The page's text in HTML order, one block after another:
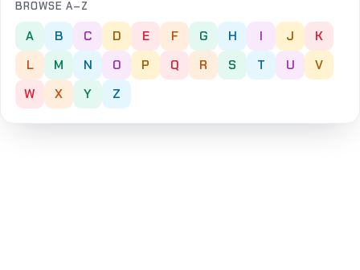
BROWSE A–Z
A B C D E F G H I J
K
L
M N O P Q R S T U
V
W
X Y Z